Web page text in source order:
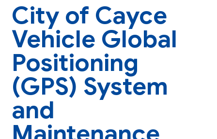
City of Cayce
Vehicle Global
Positioning
(GPS) System
and